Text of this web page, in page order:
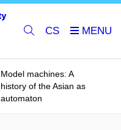
CS
Model machines: A
history of the Asian as
automaton